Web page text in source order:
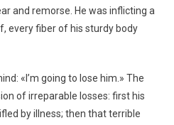
and remorse. He was inflicting a
every fiber of his sturdy body
«I’m going to lose him.» The
of irreparable losses: first his
by illness; then that terrible